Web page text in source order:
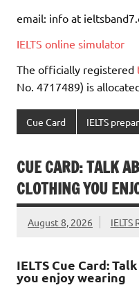
email: info at
IELTS online simulator
The officially registered
No. 4717489) is
Cue Card IELTS
CUE CARD: TALK
CLOTHING YOU
August 8, 2026 IELTS
IELTS Cue Card:
you enjoy wearing